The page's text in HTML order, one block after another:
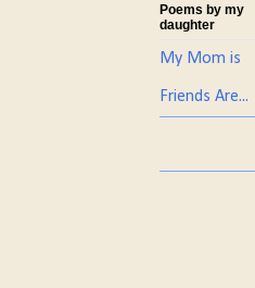
Poems by my
daughter
My Mom is
Friends Are...